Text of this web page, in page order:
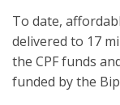
To date,
delivered to 17
the CPF funds
funded by the